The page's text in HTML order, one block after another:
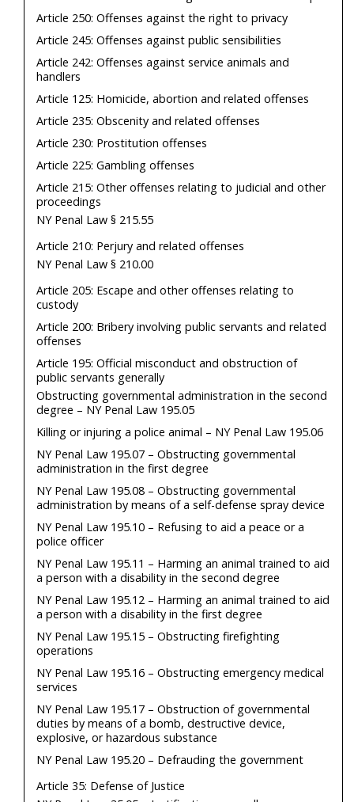
Article 250: Offenses against the right to privacy
Article 245: Offenses against public sensibilities
Article 242: Offenses against service animals and
handlers
Article 125: Homicide, abortion and related offenses
Article 235: Obscenity and related offenses
Article 230: Prostitution offenses
Article 225: Gambling offenses
Article 215: Other offenses relating to judicial and other
proceedings
NY Penal Law § 215.55
Article 210: Perjury and related offenses
NY Penal Law § 210.00
Article 205: Escape and other offenses relating to
custody
Article 200: Bribery involving public servants and related
offenses
Article 195: Official misconduct and obstruction of
public servants generally
Obstructing governmental administration in the second
degree – NY Penal Law 195.05
Killing or injuring a police animal – NY Penal Law 195.06
NY Penal Law 195.07 – Obstructing governmental
administration in the first degree
NY Penal Law 195.08 – Obstructing governmental
administration by means of a self-defense spray device
NY Penal Law 195.10 – Refusing to aid a peace or a
police officer
NY Penal Law 195.11 – Harming an animal trained to aid
a person with a disability in the second degree
NY Penal Law 195.12 – Harming an animal trained to aid
a person with a disability in the first degree
NY Penal Law 195.15 – Obstructing firefighting
operations
NY Penal Law 195.16 – Obstructing emergency medical
services
NY Penal Law 195.17 – Obstruction of governmental
duties by means of a bomb, destructive device,
explosive, or hazardous substance
NY Penal Law 195.20 – Defrauding the government
Article 35: Defense of Justice